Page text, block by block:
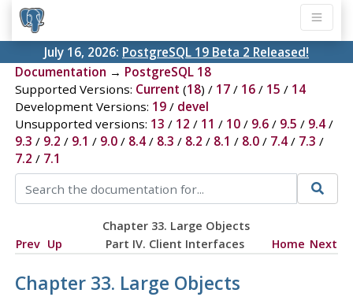
July 16, 2026: PostgreSQL 19 Beta 2 Released!
Documentation → PostgreSQL 18
Supported Versions: Current (18) / 17/ 16/ 15 / 14
Development Versions: 19/ devel
Unsupported versions: 13 / 12 / 11 / 10/ 9.6/ 9.5 / 9.4/
9.3 / 9.2 / 9.1 / 9.0/ 8.4/ 8.3 / 8.2 / 8.1 / 8.0/ 7.4/ 7.3 /
7.2 / 7.1
Chapter 33. Large Objects
Prev Up Part IV. Client Interfaces Home Next
Chapter 33. Large Objects